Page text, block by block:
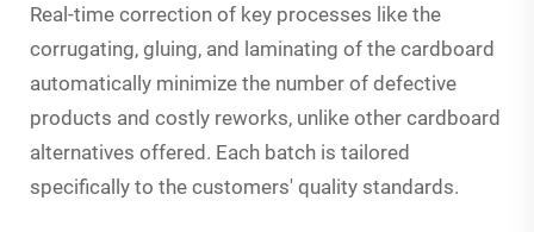
Real-time correction of key processes like the
corrugating, gluing, and laminating of the cardboard
automatically minimize the number of defective
products and costly reworks, unlike other cardboard
alternatives offered. Each batch is tailored
specifically to the customers' quality standards.